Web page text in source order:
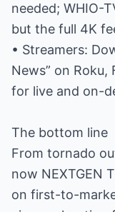
needed; WHIO-
but the full 4K
• Streamers:
News” on Roku,
for live and on-
The bottom line
From tornado
now NEXTGEN
on first-to-